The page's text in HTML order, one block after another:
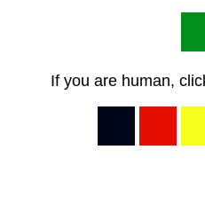
If you are human,